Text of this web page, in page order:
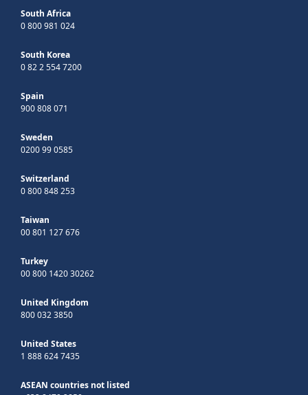
South Africa
0 800 981 024
South Korea
0 82 2 554 7200
Spain
900 808 071
Sweden
0200 99 0585
Switzerland
0 800 848 253
Taiwan
00 801 127 676
Turkey
00 800 1420 30262
United Kingdom
800 032 3850
United States
1 888 624 7435
ASEAN countries not listed